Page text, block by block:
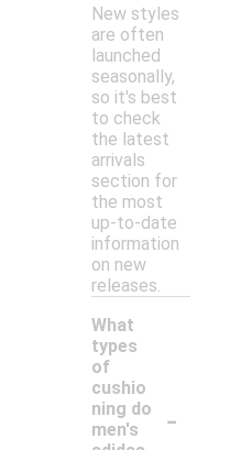
New styles
are often
launched
seasonally,
so it's best
to check
the latest
arrivals
section for
the most
up-to-date
information
on new
releases.
What
types
of
cushio
ning do
men's
-